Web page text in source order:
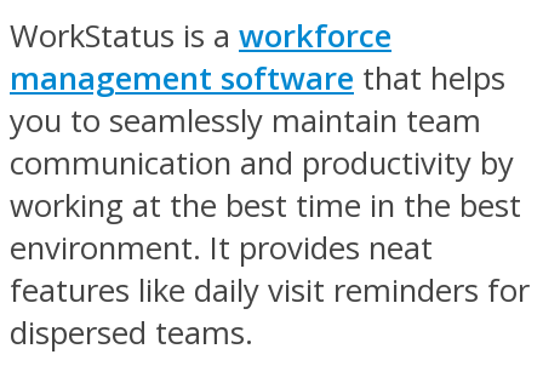
WorkStatus is a workforce
management software that helps
you to seamlessly maintain team
communication and productivity by
working at the best time in the best
environment. It provides neat
features like daily visit reminders for
dispersed teams.